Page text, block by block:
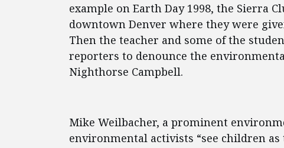
example on Earth Day 1998, the Sierra
downtown Denver where they were
Then the teacher and some of the
reporters to denounce the
Nighthorse Campbell.
Mike Weilbacher, a prominent
environmental activists “see children